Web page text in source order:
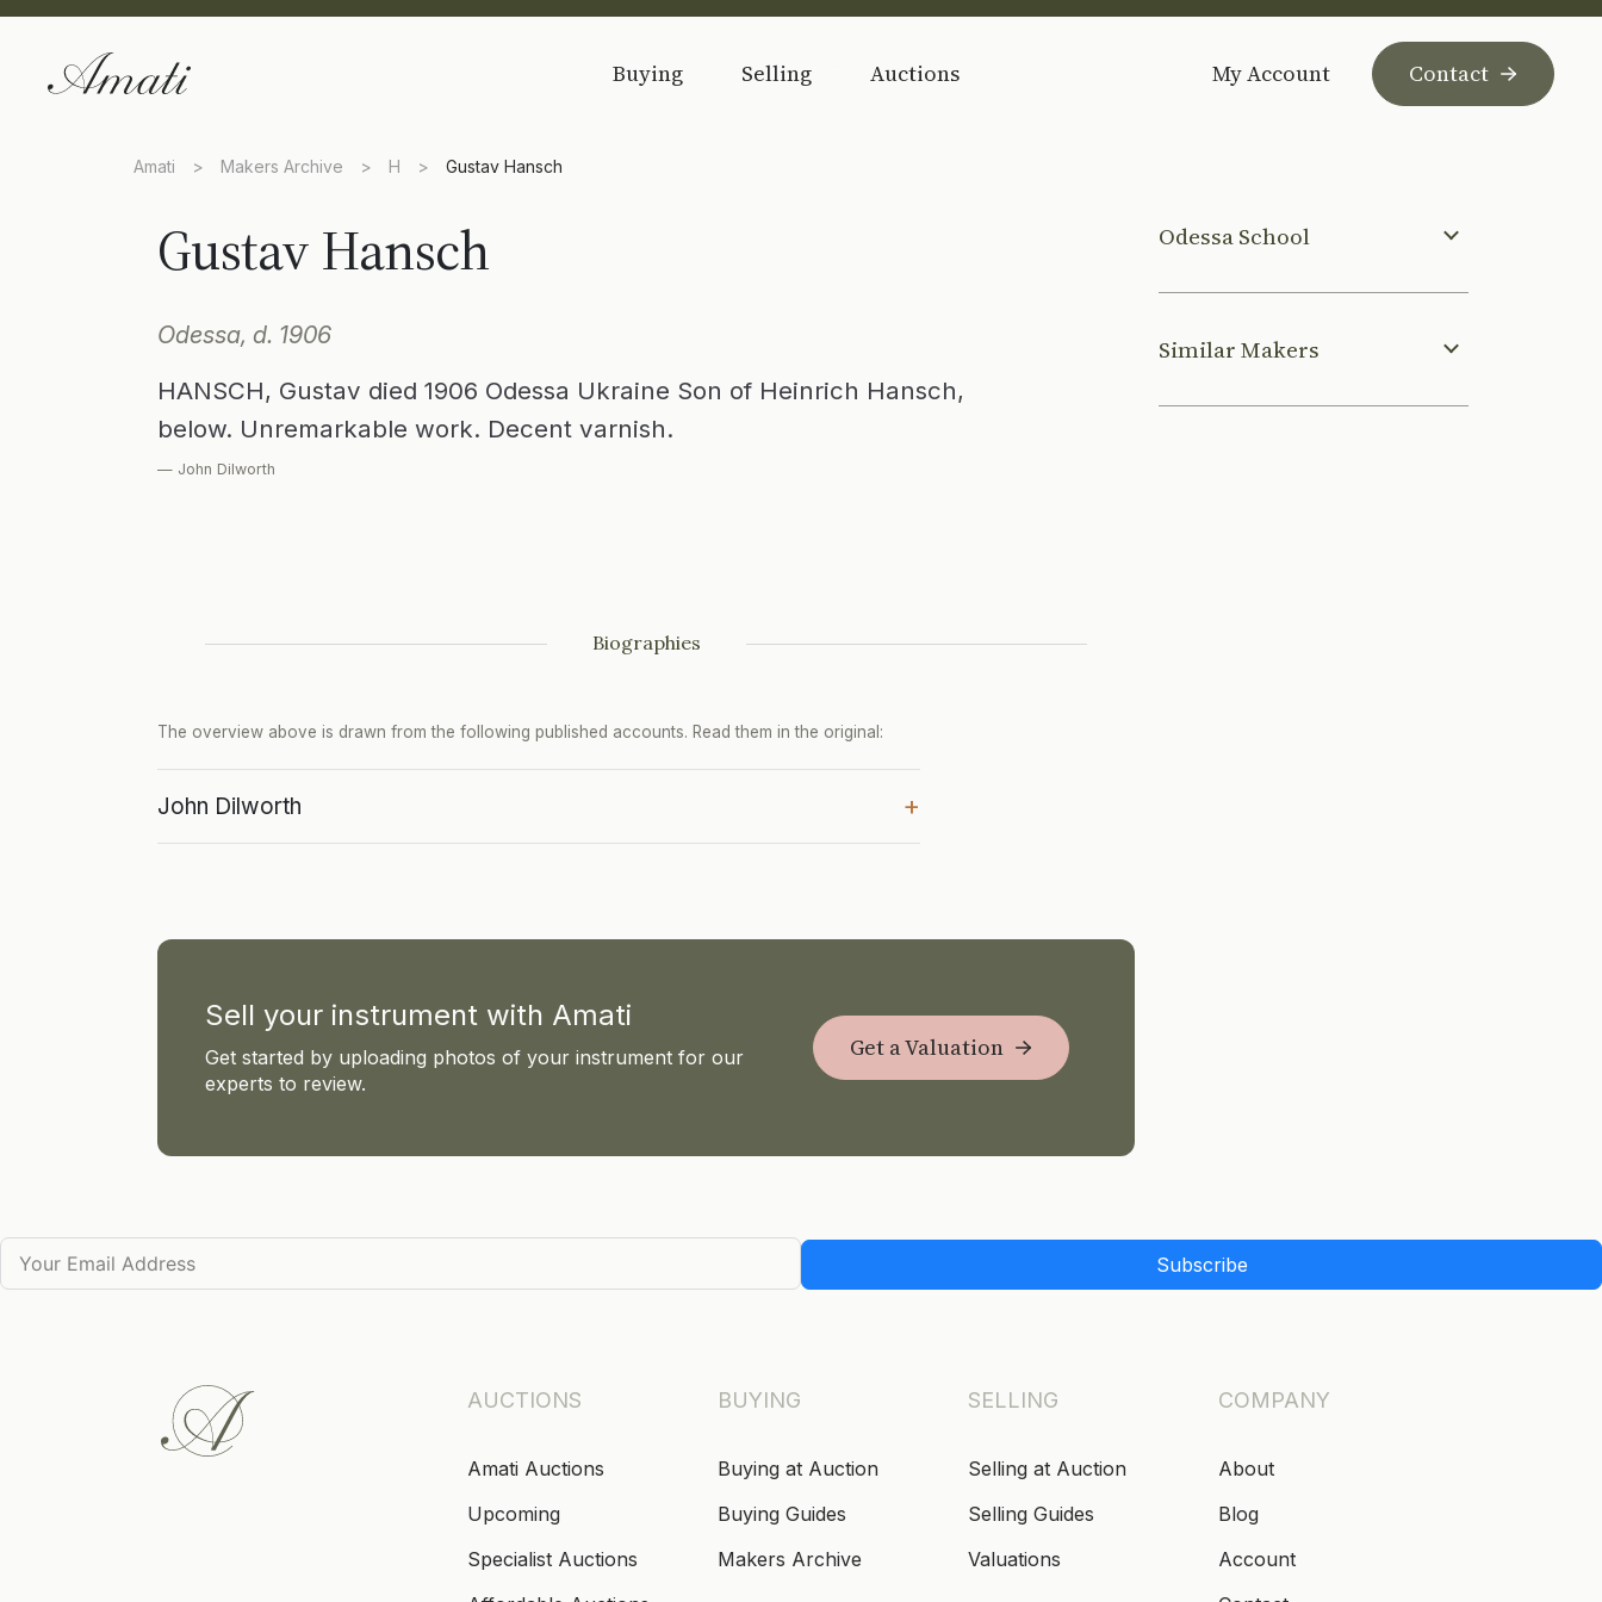
Buying Selling Auctions My Account Contact
Amati > Makers Archive > H > Gustav Hansch
Gustav Hansch
Odessa, d. 1906
HANSCH, Gustav died 1906 Odessa Ukraine Son of Heinrich Hansch,
below. Unremarkable work. Decent varnish.
— John Dilworth
Biographies
The overview above is drawn from the following published accounts. Read them in the original:
John Dilworth +
Sell your instrument with Amati
Get started by uploading photos of your instrument for our
experts to review.
Get a Valuation
Odessa School
Similar Makers
Subscribe
AUCTIONS
Amati Auctions
Upcoming
Specialist Auctions
BUYING
Buying at Auction
Buying Guides
Makers Archive
SELLING
Selling at Auction
Selling Guides
Valuations
COMPANY
About
Blog
Account